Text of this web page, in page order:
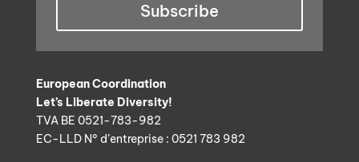
Subscribe
European Coordination
Let’s Liberate Diversity!
TVA BE 0521-783-982
EC-LLD N° d’entreprise : 0521 783 982